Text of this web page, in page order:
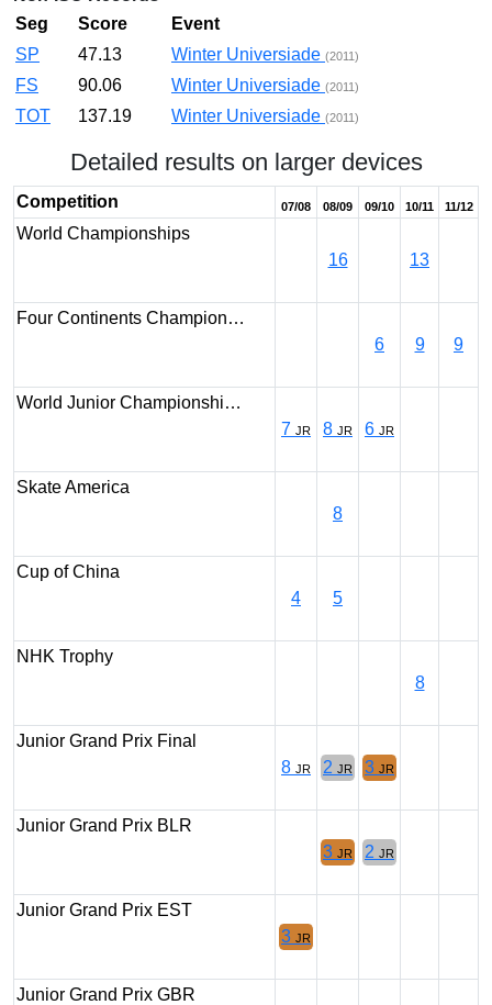
Seg
Score
Event
SP
47.13 Winter Universiade (2011)
FS 90.06 Winter Universiade (2011)
TOT 137.19 Winter Universiade (2011)
Detailed results on larger devices
Competition 07/08 08/09 09/10 10/11 11/12
World Championships
16
13
Four Continents Champion…
6
9 9
World Junior Championshi…
7 JR 8 JR 6 JR
Skate America
8
Cup of China
4
5
NHK Trophy
8
Junior Grand Prix Final
8 JR 2 JR 3 JR
Junior Grand Prix BLR
3 JR 2 JR
Junior Grand Prix EST
3 JR
Junior Grand Prix GBR